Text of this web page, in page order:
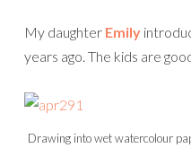
My daughter Emily
years ago. The kids are
Drawing into wet watercolour